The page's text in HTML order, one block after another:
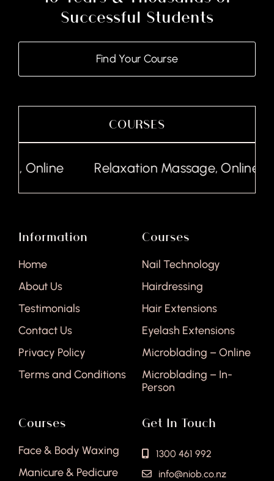
Successful Students
Find Your Course
COURSES
Relaxation Massage, Online Lash
Information
Home
About Us
Testimonials
Contact Us
Privacy Policy
Terms and Conditions
Courses
Nail Technology
Hairdressing
Hair Extensions
Eyelash Extensions
Microblading – Online
Microblading – In-
Person
Courses
Face & Body Waxing
Manicure & Pedicure
Get In Touch
1300 461 992
info@niob.co.nz